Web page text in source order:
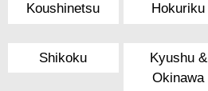
Koushinetsu
Hokuriku
Shikoku
Kyushu &
Okinawa